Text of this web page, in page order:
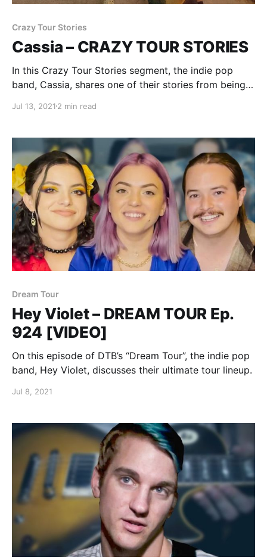
Crazy Tour Stories
Cassia – CRAZY TOUR STORIES
In this Crazy Tour Stories segment, the indie pop
band, Cassia, shares one of their stories from being
Jul 13, 2021 2 min read
Dream Tour
Hey Violet – DREAM TOUR Ep.
924 [VIDEO]
On this episode of DTB’s “Dream Tour”, the indie pop
band, Hey Violet, discusses their ultimate tour lineup.
Jul 8, 2021